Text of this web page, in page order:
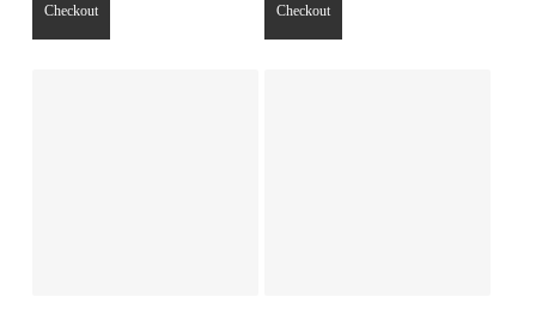
Checkout Checkout